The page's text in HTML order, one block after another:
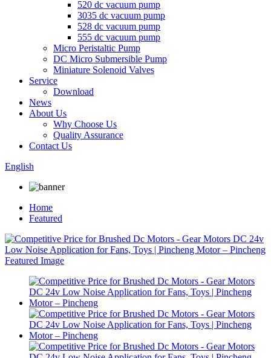
520 dc vacuum pump
3035 dc vacuum pump
528 dc vacuum pump
555 dc vacuum pump
Micro Peristaltic Pump
DC Micro Submersible Pump
Miniature Solenoid Valves
Service
Download
News
About Us
Why Choose Us
Quality Assurance
Contact Us
English
Home
Featured